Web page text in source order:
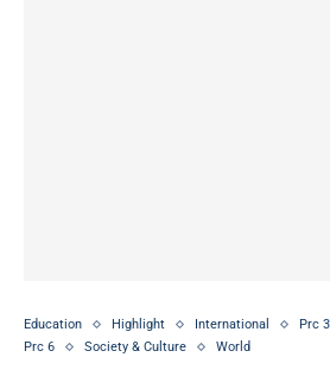
Education Highlight International Prc 3
Prc 6
Society & Culture World